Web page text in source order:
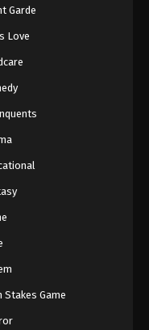
Garde
Love
Stakes Game